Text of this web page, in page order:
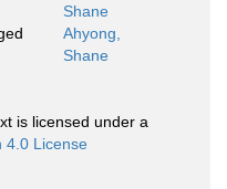
Shane
Ahyong,
Shane
is licensed under a
4.0 License